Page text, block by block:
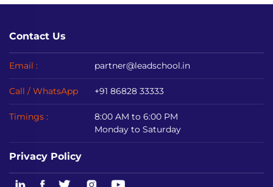
Contact Us
Email : partner@leadschool.in
Call / WhatsApp +91 86828 33333
Timings :
8:00 AM to 6:00 PM
Monday to Saturday
Privacy Policy